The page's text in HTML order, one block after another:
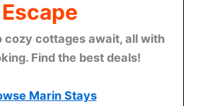
scene is a big part of the
here really lean into local
views, and intimate settings